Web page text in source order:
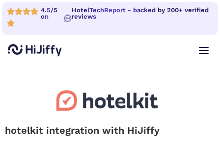
4.5/5
on
HotelTechReport - backed by 200+ verified
reviews
hotelkit integration with HiJiffy